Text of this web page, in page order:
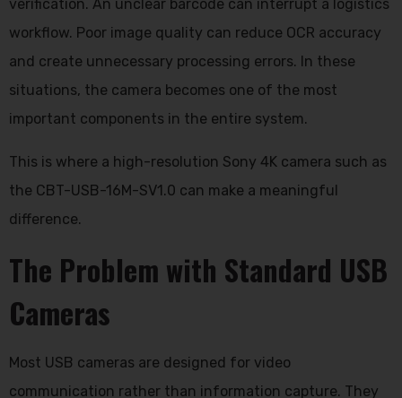
verification. An unclear barcode can interrupt a logistics
workflow. Poor image quality can reduce OCR accuracy
and create unnecessary processing errors. In these
situations, the camera becomes one of the most
important components in the entire system.
This is where a high-resolution Sony 4K camera such as
the CBT-USB-16M-SV1.0 can make a meaningful
difference.
The Problem with Standard USB
Cameras
Most USB cameras are designed for video
communication rather than information capture. They